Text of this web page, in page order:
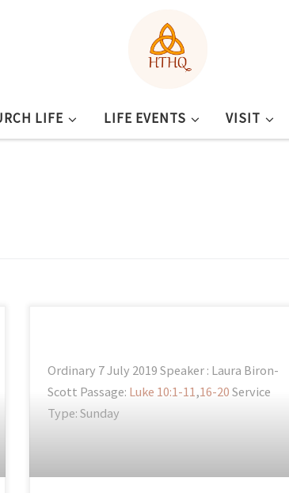
LIFE LIFE EVENTS VISIT
Ordinary 7 July 2019 Speaker : Laura Biron-
Scott Passage: Luke 10:1-11 ,16-20 Service
Type: Sunday